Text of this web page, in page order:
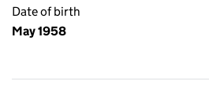
Date of birth
May 1958